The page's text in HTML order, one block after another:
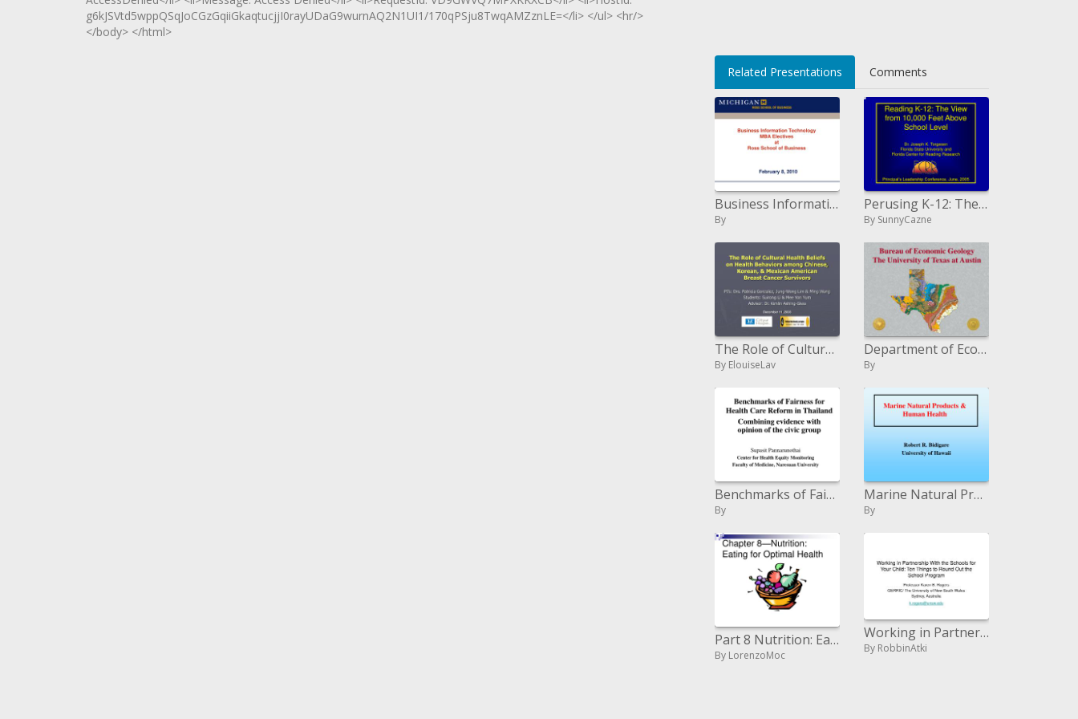
g6kJSVtd5wppQSqJoCGzGqiiGkaqtucjjI0rayUDaG9wurnAQ2N1UI1/170qPSju8TwqAMZznLE=</li> </ul> <hr/>
</body> </html>
Related Presentations Comments
Business Information Technology MBA Electives at Ross School of Business
By
Perusing K-12: The Perspective from 10,000 Feet Above School Level Dr. Joseph K. Torgesen Florida State College and Flor
By SunnyCazne
The Role of Cultural Health Beliefs on Health Behaviors among ...
By ElouiseLav
Department of Economic Geology The University of Texas at Austin
By
Benchmarks of Fairness for Health Care Reform in Thailand Combining proof with supposition of the urban gathering
By
Marine Natural Products Human Health
By
Part 8 Nutrition: Eating for Optimal Health
By LorenzoMoc
Working in Partnership With the Schools for Your Child: Ten Things to Round Out the School Program
By RobbinAtki